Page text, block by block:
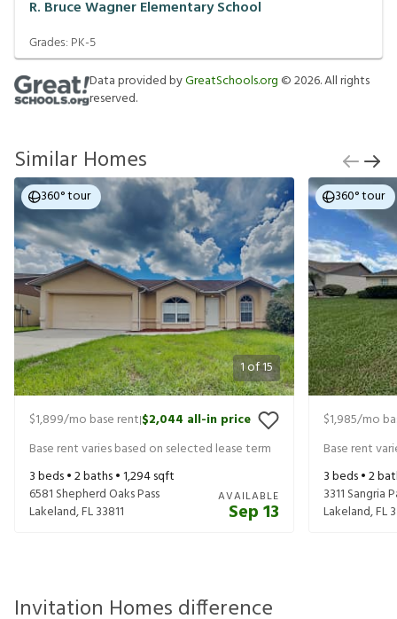
R. Bruce Wagner Elementary School
Grades: PK-5
Data provided byGreatSchools.org ©2026. All rights
reserved.
Similar Homes
1of15
360° tour
$1,899/mo base rent|$2,044 all-in price
Base rent varies based on selected lease term
3beds •2baths •1,294sqft
6581 Shepherd Oaks Pass
Lakeland,FL33811
AVAILABLE
Sep 13
360° tour
$1,985/mo
Base rent
3beds •2
3311 Sangria
Lakeland,FL
Invitation Homes difference